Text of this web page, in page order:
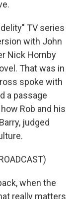
TV series
with John
Nick Hornby
That was in
spoke with
a passage
Rob and his
judged
when the
really matters